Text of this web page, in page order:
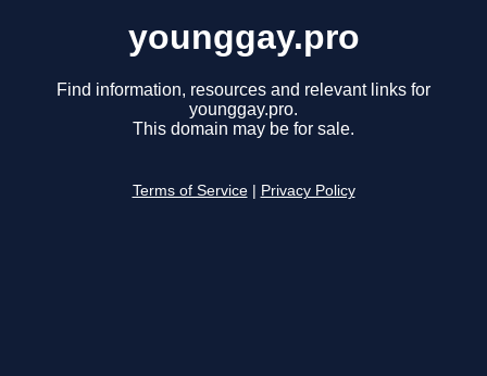
younggay.pro
Find information, resources and relevant links for
younggay.pro.
This domain may be for sale.
Terms of Service Privacy Policy